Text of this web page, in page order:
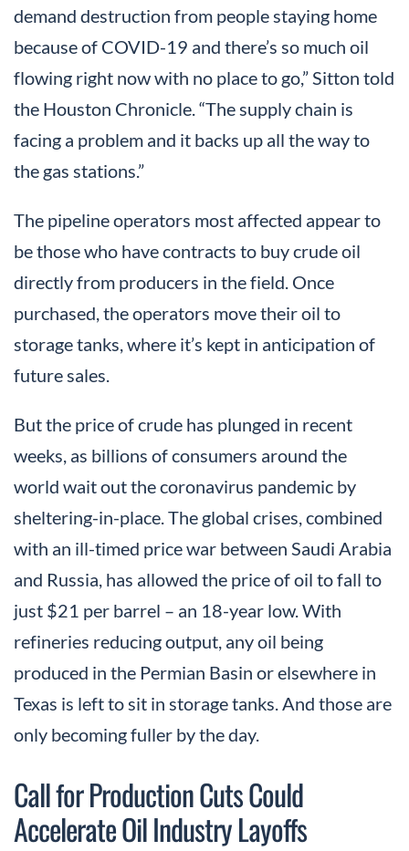
demand destruction from people staying home
because of COVID-19 and there’s so much oil
flowing right now with no place to go,” Sitton told
the Houston Chronicle. “The supply chain is
facing a problem and it backs up all the way to
the gas stations.”
The pipeline operators most affected appear to
be those who have contracts to buy crude oil
directly from producers in the field. Once
purchased, the operators move their oil to
storage tanks, where it’s kept in anticipation of
future sales.
But the price of crude has plunged in recent
weeks, as billions of consumers around the
world wait out the coronavirus pandemic by
sheltering-in-place. The global crises, combined
with an ill-timed price war between Saudi Arabia
and Russia, has allowed the price of oil to fall to
just $21 per barrel – an 18-year low. With
refineries reducing output, any oil being
produced in the Permian Basin or elsewhere in
Texas is left to sit in storage tanks. And those are
only becoming fuller by the day.
Call for Production Cuts Could
Accelerate Oil Industry Layoffs